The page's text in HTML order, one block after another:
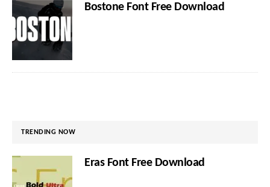
Bostone Font Free Download
TRENDING NOW
Eras Font Free Download